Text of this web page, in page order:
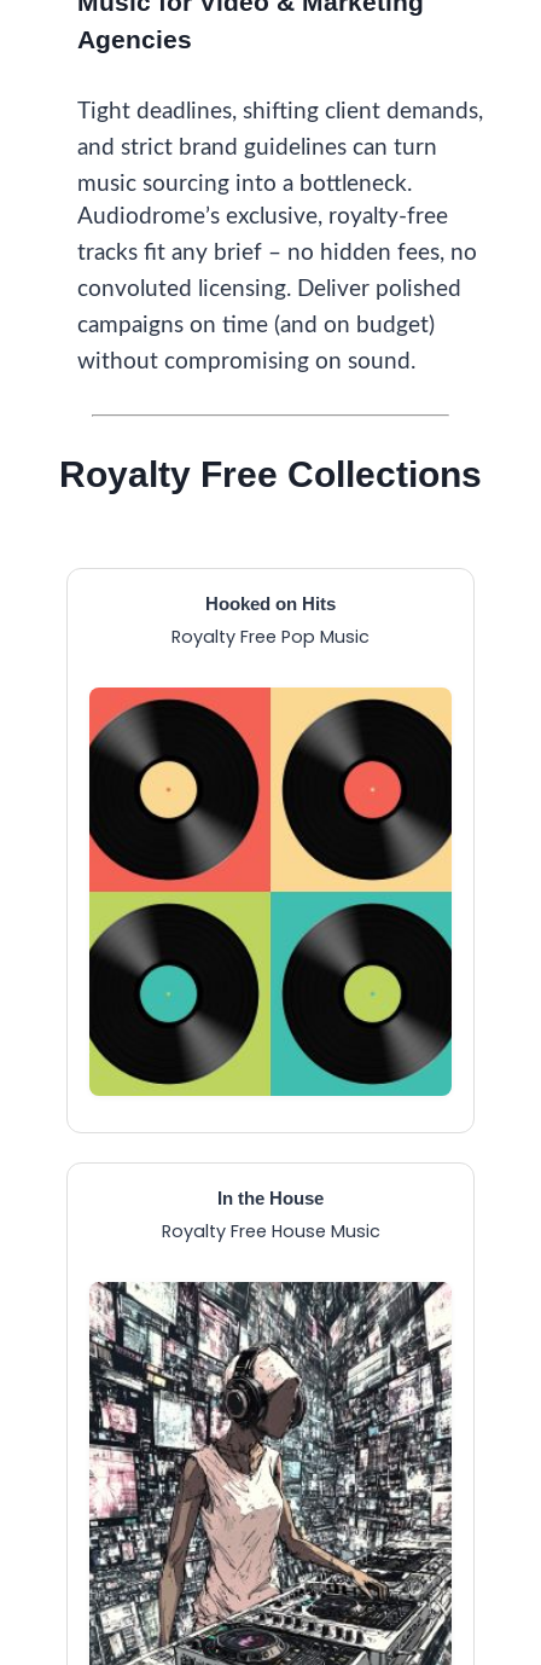
Agencies
Tight deadlines, shifting client demands,
and strict brand guidelines can turn
music sourcing into a bottleneck.
Audiodrome’s exclusive, royalty-free
tracks fit any brief – no hidden fees, no
convoluted licensing. Deliver polished
campaigns on time (and on budget)
without compromising on sound.
Royalty Free Collections
Hooked on Hits
Royalty Free Pop Music
In the House
Royalty Free House Music